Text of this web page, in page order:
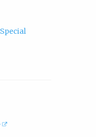
Special
(external